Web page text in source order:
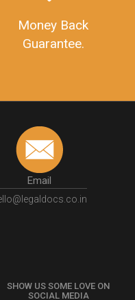
Money Back
Guarantee.
Email
SHOW US SOME LOVE ON
SOCIAL MEDIA